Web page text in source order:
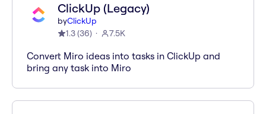
ClickUp (Legacy)
byClickUp
1.3(36) 7.5K
Convert Miro ideas into tasks in ClickUp and
bring any task into Miro